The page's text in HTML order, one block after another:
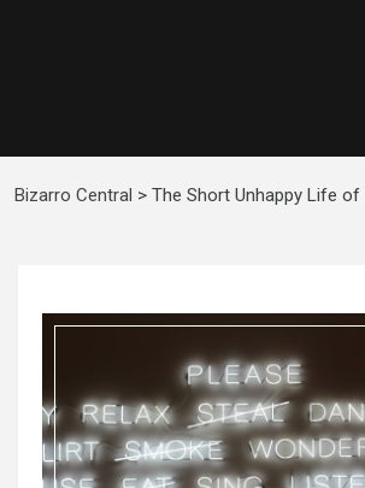
Bizarro Central > The Short Unhappy Life of